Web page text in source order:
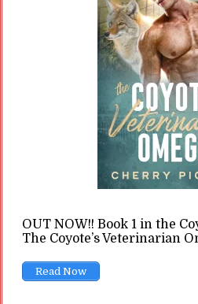
READ
The Toxic
Alpha Male in
In Opinions 11
male hero, and every
actually sending a toxic
OUT NOW!! Book 1 in the
The Coyote’s Veterinarian
Read Now